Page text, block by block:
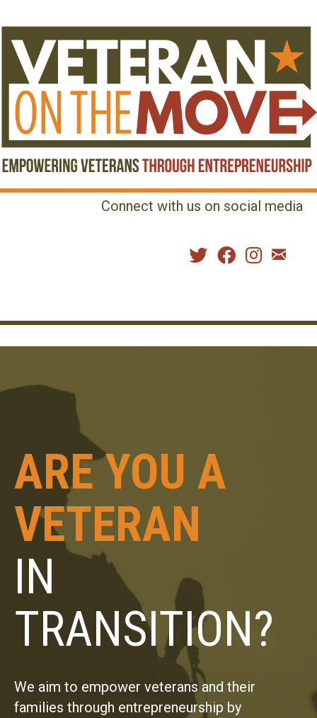
Connect with us on social media
ARE YOU A
VETERAN
IN
TRANSITION?
We aim to empower veterans and their
families through entrepreneurship by